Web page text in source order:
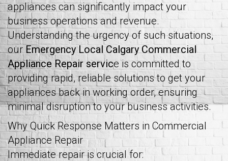
appliances can significantly impact your
business operations and revenue.
Understanding the urgency of such situations,
our Emergency Local Calgary Commercial
Appliance Repair service is committed to
providing rapid, reliable solutions to get your
appliances back in working order, ensuring
minimal disruption to your business activities.
Why Quick Response Matters in Commercial
Appliance Repair
Immediate repair is crucial for: